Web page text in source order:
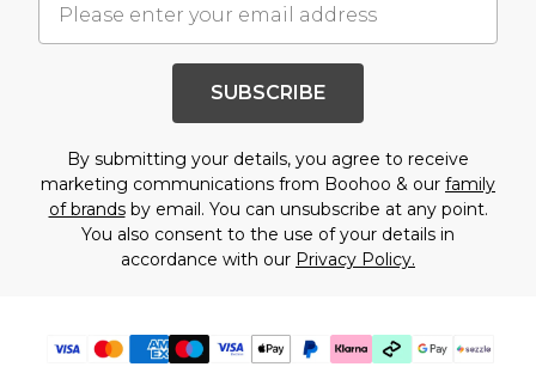
SUBSCRIBE
By submitting your details, you agree to receive
marketing communications from Boohoo & our family
of brandsby email. You can unsubscribe at any point.
You also consent to the use of your details in
accordance with our Privacy Policy.